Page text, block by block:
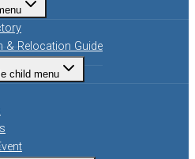
& Relocation Guide
child menu